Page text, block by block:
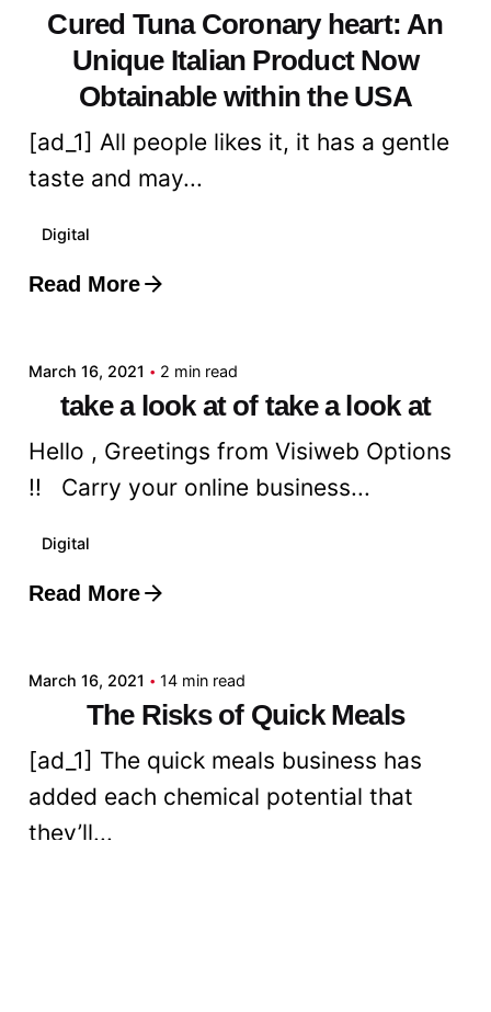
Cured Tuna Coronary heart: An
Unique Italian Product Now
Obtainable within the USA
[ad_1] All people likes it, it has a gentle
taste and may...
Digital
Read More
Posted by
March 16, 2021 2 min read
take a look at of take a look at
Hello , Greetings from Visiweb Options
!! Carry your online business...
Digital
Read More
Posted by
March 16, 2021 14 min read
The Risks of Quick Meals
[ad_1] The quick meals business has
added each chemical potential that
they’ll...